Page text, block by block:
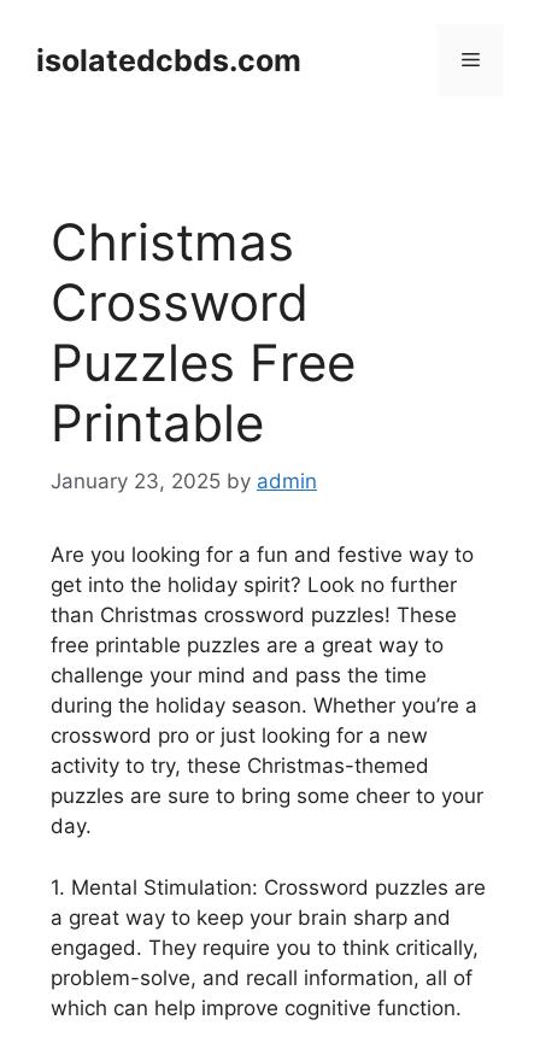
contentisolatedcbds.com Menu
Christmas
Crossword
Puzzles Free
Printable
January 23, 2025 by admin
Are you looking for a fun and festive way to
get into the holiday spirit? Look no further
than Christmas crossword puzzles! These
free printable puzzles are a great way to
challenge your mind and pass the time
during the holiday season. Whether you’re a
crossword pro or just looking for a new
activity to try, these Christmas-themed
puzzles are sure to bring some cheer to your
day.
1. Mental Stimulation: Crossword puzzles are
a great way to keep your brain sharp and
engaged. They require you to think critically,
problem-solve, and recall information, all of
which can help improve cognitive function.